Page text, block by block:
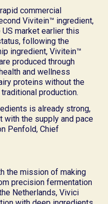
commercial
Vivitein™ ingredient,
market earlier this
following the
ingredient, Vivitein™
produced through
and wellness
proteins without the
production.
is already strong,
with the supply and pace
Penfold, Chief
the mission of making
precision fermentation
Netherlands, Vivici